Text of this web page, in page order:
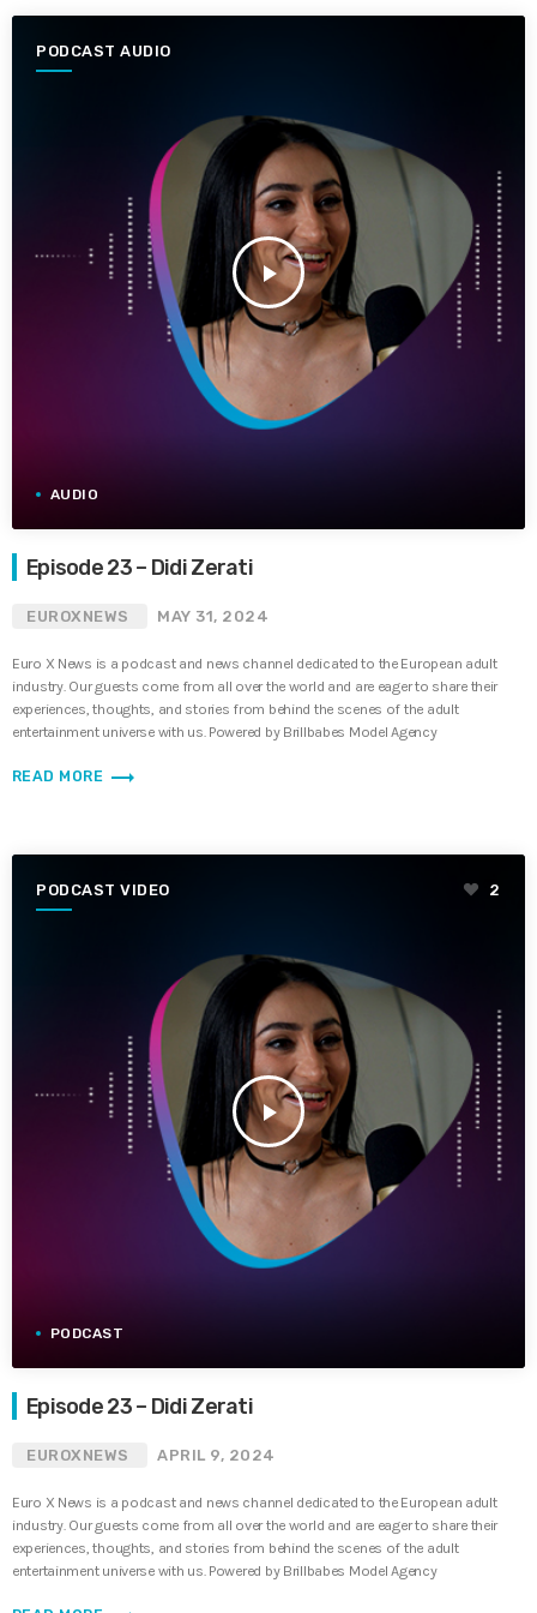
PODCAST AUDIO
play_arrow
AUDIO
Episode 23 – Didi Zerati
EUROXNEWS MAY 31, 2024
Euro X News is a podcast and news channel dedicated to the European adult
industry. Our guests come from all over the world and are eager to share their
experiences, thoughts, and stories from behind the scenes of the adult
entertainment universe with us. Powered by Brillbabes Model Agency
READ MORE trending_flat
PODCAST VIDEO
play_arrow
2
PODCAST
Episode 23 – Didi Zerati
EUROXNEWS APRIL 9, 2024
Euro X News is a podcast and news channel dedicated to the European adult
industry. Our guests come from all over the world and are eager to share their
experiences, thoughts, and stories from behind the scenes of the adult
entertainment universe with us. Powered by Brillbabes Model Agency